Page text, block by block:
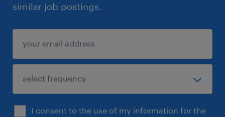
similar job postings.
I consent to the use of my information for the